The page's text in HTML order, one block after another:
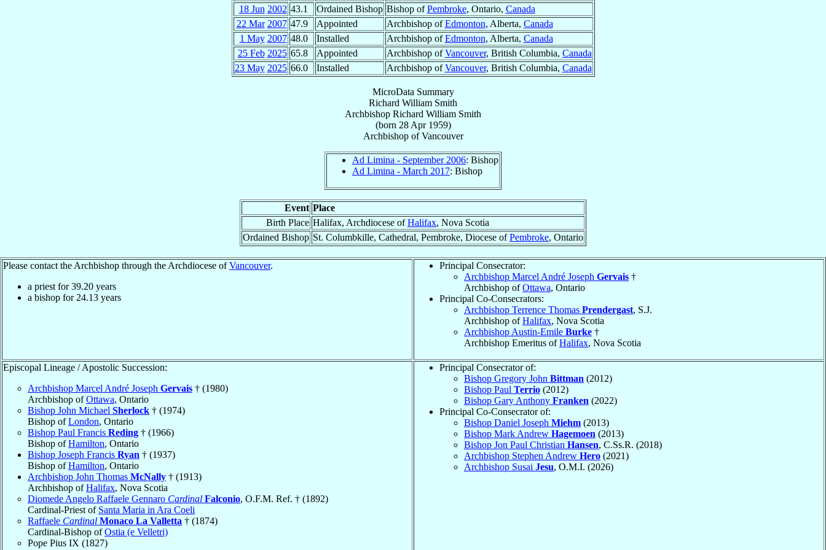
18 Jun 2002 43.1 Ordained Bishop Bishop ofPembroke, Ontario, Canada
22 Mar 2007 47.9 Appointed Archbishop ofEdmonton, Alberta, Canada
1 May 2007 48.0 Installed Archbishop ofEdmonton, Alberta, Canada
25 Feb 2025 65.8 Appointed Archbishop ofVancouver, British Columbia, Canada
23 May 2025 66.0 Installed Archbishop ofVancouver, British Columbia, Canada
MicroData Summary
Richard William Smith
Archbishop Richard William Smith
(born 28 Apr 1959)
ArchbishopofVancouver
Ad Limina - September 2006: Bishop
Ad Limina - March 2017: Bishop
Event Place
Birth Place Halifax, Archdiocese ofHalifax, Nova Scotia
Ordained Bishop St. Columbkille, Cathedral, Pembroke, Diocese ofPembroke, Ontario
Please contact the Archbishop through the Archdiocese ofVancouver.
a priest for39.20 years
a bishop for 24.13 years
Principal Consecrator:
Archbishop Marcel André Joseph Gervais †
Archbishop ofOttawa, Ontario
Principal Co-Consecrators:
Archbishop Terrence Thomas Prendergast, S.J.
Archbishop ofHalifax, Nova Scotia
Archbishop Austin-Emile Burke †
Archbishop Emeritus ofHalifax, Nova Scotia
Episcopal Lineage / Apostolic Succession:
Archbishop Marcel André Joseph Gervais † (1980)
Archbishop ofOttawa, Ontario
Bishop John Michael Sherlock † (1974)
Bishop ofLondon, Ontario
Bishop Paul Francis Reding † (1966)
Bishop ofHamilton, Ontario
Bishop Joseph Francis Ryan † (1937)
Bishop ofHamilton, Ontario
Archbishop John Thomas McNally † (1913)
Archbishop ofHalifax, Nova Scotia
Diomede Angelo Raffaele Gennaro Cardinal Falconio, O.F.M. Ref. † (1892)
Cardinal-Priest of Santa Maria in Ara Coeli
Raffaele Cardinal Monaco La Valletta † (1874)
Cardinal-Bishop ofOstia (e Velletri)
Pope Pius IX (1827)
Principal Consecrator of:
Bishop Gregory John Bittman (2012)
Bishop Paul Terrio (2012)
Bishop Gary Anthony Franken (2022)
Principal Co-Consecrator of:
Bishop Daniel Joseph Miehm (2013)
Bishop Mark Andrew Hagemoen (2013)
Bishop Jon Paul Christian Hansen, C.Ss.R. (2018)
Archbishop Stephen Andrew Hero (2021)
Archbishop Susai Jesu, O.M.I. (2026)